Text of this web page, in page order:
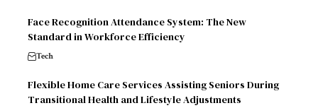
Face Recognition Attendance System: The New
Standard in Workforce Efficiency
Tech
Flexible Home Care Services Assisting Seniors During
Transitional Health and Lifestyle Adjustments